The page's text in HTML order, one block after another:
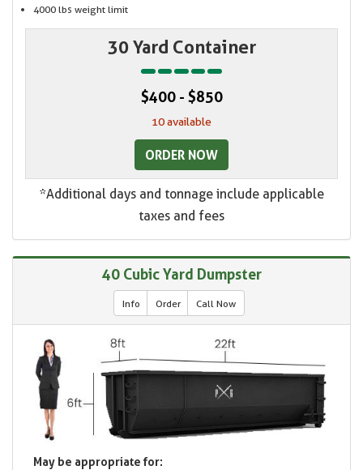
4000 lbs weight limit
30 Yard Container
$400 - $850
10 available
ORDER NOW
*Additional days and tonnage include applicable
taxes and fees
40 Cubic Yard Dumpster
Info Order Call Now
May be appropriate for: